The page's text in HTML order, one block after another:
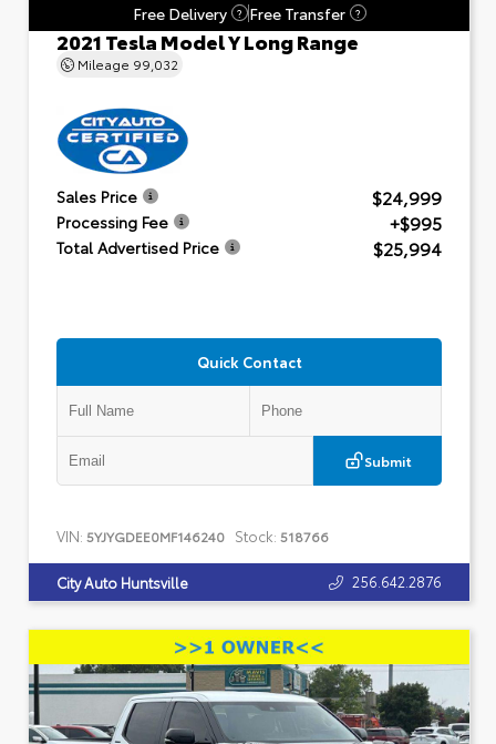
Free Delivery
? Free Transfer ?
2021 Tesla Model Y Long Range
Mileage 99,032
Sales Price $24,999
Processing Fee +$995
Total Advertised Price $25,994
Quick Contact
Submit
VIN: 5YJYGDEE0MF146240 Stock: 518766
City Auto Huntsville 256.642.2876